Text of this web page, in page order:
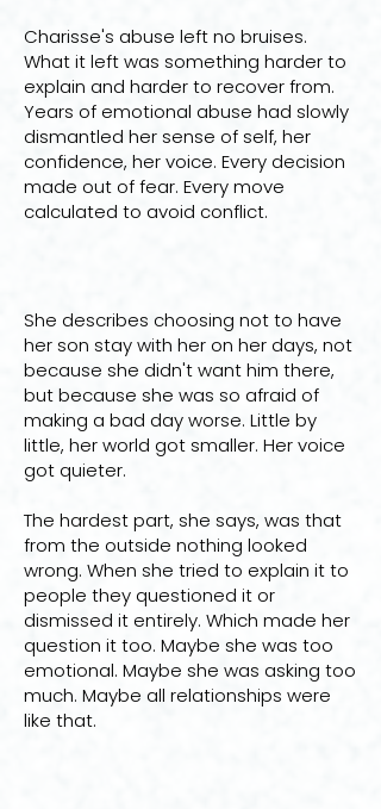
Charisse's abuse left no bruises.
What it left was something harder to
explain and harder to recover from.
Years of emotional abuse had slowly
dismantled her sense of self, her
confidence, her voice. Every decision
made out of fear. Every move
calculated to avoid conflict.
She describes choosing not to have
her son stay with her on her days, not
because she didn't want him there,
but because she was so afraid of
making a bad day worse. Little by
little, her world got smaller. Her voice
got quieter.
The hardest part, she says, was that
from the outside nothing looked
wrong. When she tried to explain it to
people they questioned it or
dismissed it entirely. Which made her
question it too. Maybe she was too
emotional. Maybe she was asking too
much. Maybe all relationships were
like that.